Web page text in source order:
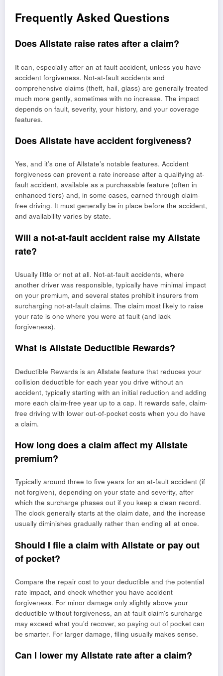
Frequently Asked Questions
Does Allstate raise rates after a claim?
It can, especially after an at-fault accident, unless you have
accident forgiveness. Not-at-fault accidents and
comprehensive claims (theft, hail, glass) are generally treated
much more gently, sometimes with no increase. The impact
depends on fault, severity, your history, and your coverage
features.
Does Allstate have accident forgiveness?
Yes, and it’s one of Allstate’s notable features. Accident
forgiveness can prevent a rate increase after a qualifying at-
fault accident, available as a purchasable feature (often in
enhanced tiers) and, in some cases, earned through claim-
free driving. It must generally be in place before the accident,
and availability varies by state.
Will a not-at-fault accident raise my Allstate
rate?
Usually little or not at all. Not-at-fault accidents, where
another driver was responsible, typically have minimal impact
on your premium, and several states prohibit insurers from
surcharging not-at-fault claims. The claim most likely to raise
your rate is one where you were at fault (and lack
forgiveness).
What is Allstate Deductible Rewards?
Deductible Rewards is an Allstate feature that reduces your
collision deductible for each year you drive without an
accident, typically starting with an initial reduction and adding
more each claim-free year up to a cap. It rewards safe, claim-
free driving with lower out-of-pocket costs when you do have
a claim.
How long does a claim affect my Allstate
premium?
Typically around three to five years for an at-fault accident (if
not forgiven), depending on your state and severity, after
which the surcharge phases out if you keep a clean record.
The clock generally starts at the claim date, and the increase
usually diminishes gradually rather than ending all at once.
Should I file a claim with Allstate or pay out
of pocket?
Compare the repair cost to your deductible and the potential
rate impact, and check whether you have accident
forgiveness. For minor damage only slightly above your
deductible without forgiveness, an at-fault claim’s surcharge
may exceed what you’d recover, so paying out of pocket can
be smarter. For larger damage, filing usually makes sense.
Can I lower my Allstate rate after a claim?